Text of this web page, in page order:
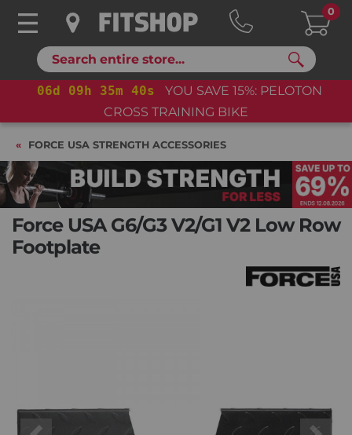
Search
0
06d 09h 35m 39s
YOU SAVE 15%: PELOTON
CROSS TRAINING BIKE
FORCE USA STRENGTH ACCESSORIES
Force USA G6/G3 V2/G1 V2 Low Row
Footplate